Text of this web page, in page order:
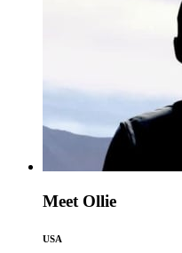
Meet Ollie
USA